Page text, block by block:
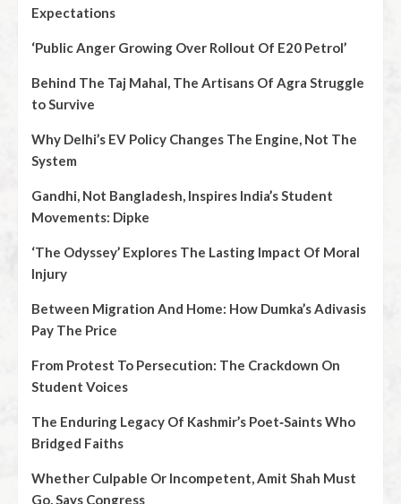
Expectations
‘Public Anger Growing Over Rollout Of E20 Petrol’
Behind The Taj Mahal, The Artisans Of Agra Struggle
to Survive
Why Delhi’s EV Policy Changes The Engine, Not The
System
Gandhi, Not Bangladesh, Inspires India’s Student
Movements: Dipke
‘The Odyssey’ Explores The Lasting Impact Of Moral
Injury
Between Migration And Home: How Dumka’s Adivasis
Pay The Price
From Protest To Persecution: The Crackdown On
Student Voices
The Enduring Legacy Of Kashmir’s Poet‑Saints Who
Bridged Faiths
Whether Culpable Or Incompetent, Amit Shah Must
Go, Says Congress